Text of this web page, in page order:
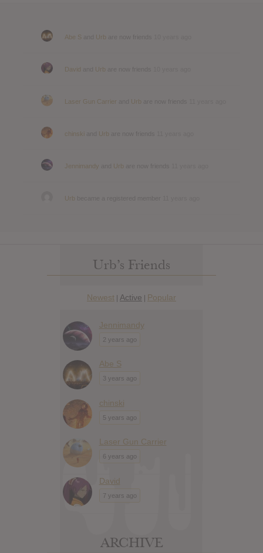
Abe S Urb
David Urb
Laser Gun Carrier Urb
chinski Urb
Jennimandy Urb
Urb
Urb’s Friends
Newest | Active | Popular
Jennimandy
2 years ago
Abe S
3 years ago
chinski
5 years ago
Laser Gun Carrier
6 years ago
David
7 years ago
ARCHIVE